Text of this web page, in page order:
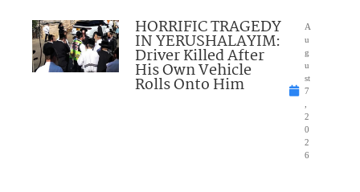
HORRIFIC TRAGEDY
IN YERUSHALAYIM:
Driver Killed After
His Own Vehicle
Rolls Onto Him
A
u
g
u
st
7
2
0
2
6